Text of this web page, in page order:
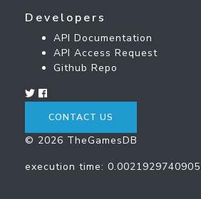
Developers
API Documentation
API Access Request
Github Repo
CONTACT US
© 2026 TheGamesDB
execution time: